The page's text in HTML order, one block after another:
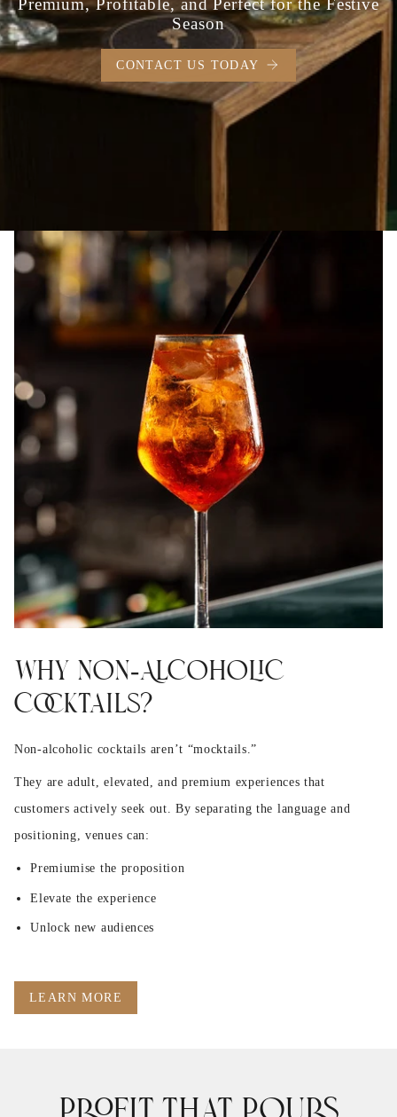
Season
CONTACT US TODAY
Why Non‑Alcoholic
Cocktails?
Non‑alcoholic cocktails aren’t “mocktails.”
They are adult, elevated, and premium experiences that
customers actively seek out. By separating the language and
positioning, venues can:
Premiumise the proposition
Elevate the experience
Unlock new audiences
LEARN MORE